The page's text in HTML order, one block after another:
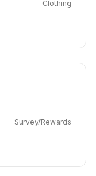
Clothing
Survey/Rewards